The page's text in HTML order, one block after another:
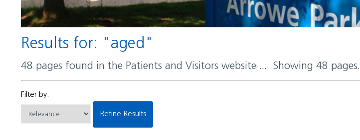
Results for: "aged"
48 pages found in the Patients and Visitors website ... Showing 48 pages.
Filter by:
Refine Results